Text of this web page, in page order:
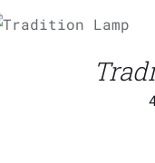
/
QUICK